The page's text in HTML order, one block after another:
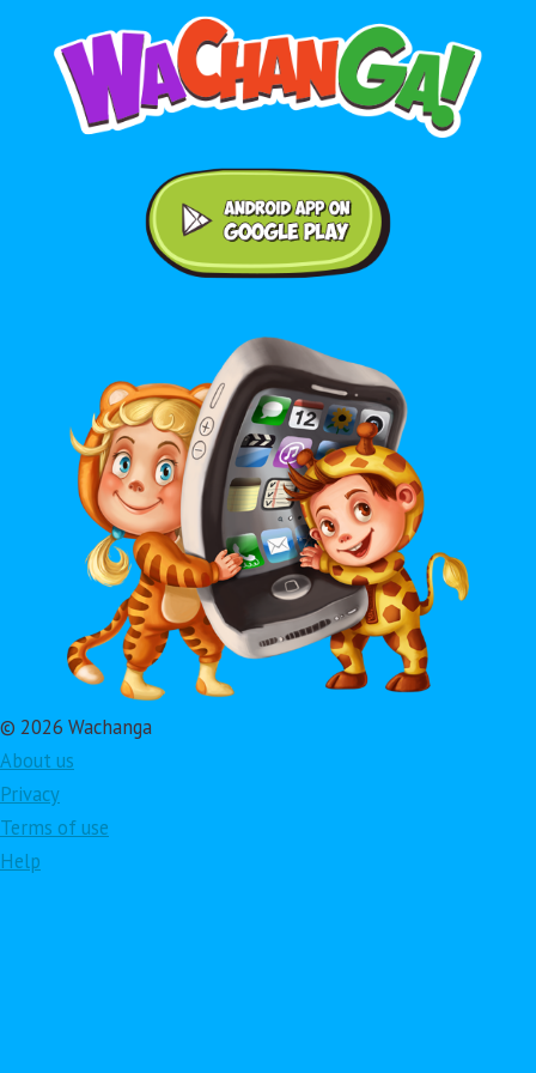
© 2026 Wachanga
About us
Privacy
Terms of use
Help